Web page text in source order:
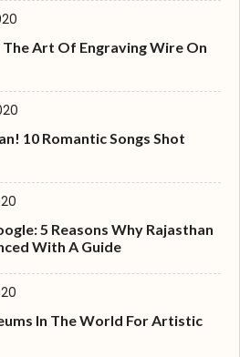
The Art Of Engraving Wire On
10 Romantic Songs Shot
5 Reasons Why Rajasthan
With A Guide
In The World For Artistic